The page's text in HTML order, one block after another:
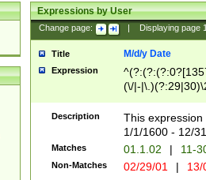
Expressions by User
Change page: Displaying page
Title M/d/y Date
Expression
(\/|-
(?:1[0-2]))(\/|-
\d{2})$
Description
This
1/1/1600 - 12/
Matches 01.1.02 | 11-
Non-Matches 02/29/01 |